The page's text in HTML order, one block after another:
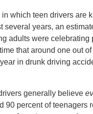
which teen drivers are
years, an
adults were
that around one out
in drunk driving
generally believe
90 percent of teenagers